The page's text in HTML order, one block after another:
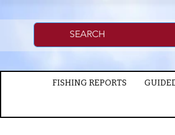
FISHING REPORTS